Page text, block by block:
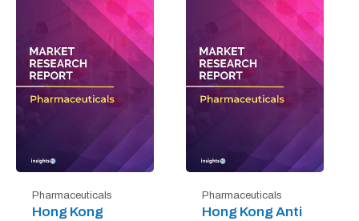
Pharmaceuticals
Hong Kong
Pharmaceuticals
Hong Kong Anti